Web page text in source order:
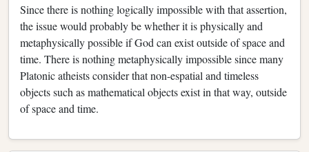
Since there is nothing logically impossible with that assertion,
the issue would probably be whether it is physically and
metaphysically possible if God can exist outside of space and
time. There is nothing metaphysically impossible since many
Platonic atheists consider that non-espatial and timeless
objects such as mathematical objects exist in that way, outside
of space and time.